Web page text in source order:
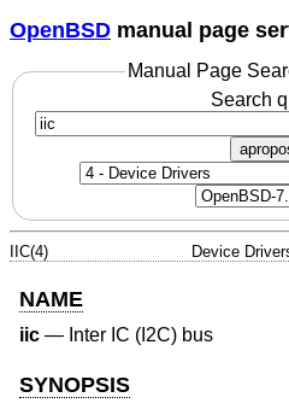
OpenBSD manual page
Manual Page
Search
IIC(4) Device
NAME
iic — Inter IC (I2C) bus
SYNOPSIS